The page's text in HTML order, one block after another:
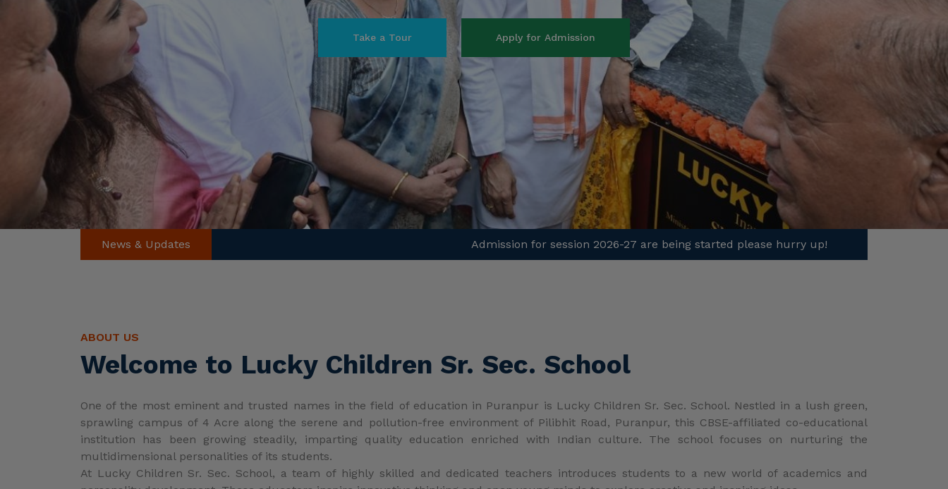
News & Updates Admission for session 2026-27 are being started please hurry up!
ABOUT US
Welcome to Lucky Children Sr. Sec. School
One of the most eminent and trusted names in the field of education in Puranpur is Lucky Children Sr. Sec. School. Nestled in a lush green,
sprawling campus of 4 Acre along the serene and pollution-free environment of Pilibhit Road, Puranpur, this CBSE-affiliated co-educational
The teachers are well-qualified and trained in accordance with CBSE, NCERT, NEP-2020, and NCrF-2022/23 guidelines. The school management
and principal ensure a conducive learning environment for both teachers and students. The teaching-learning process is student-centered,
focusing on individual attention to academics and extra-curricular activities.
students excel in their areas of interest. Additionally, regular counseling sessions are conducted to address the specific needs of the students.
The early years program aims to spark curiosity and love for learning among young learners. Sensory activities such as hearing, playing, seeing,
and doing are emphasized, helping tiny-tots develop foundational skills and self-learning abilities through observation, analysis, and practice.
Academic, social, and emotional growth
Love of learning and critical thinking